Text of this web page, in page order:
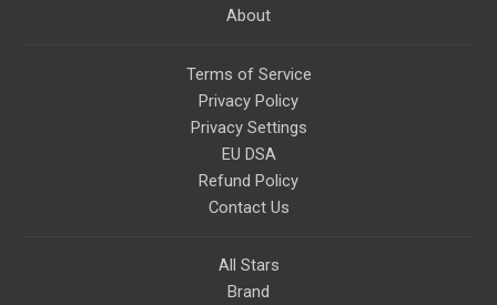
About
Terms of Service
Privacy Policy
Privacy Settings
EU DSA
Refund Policy
Contact Us
All Stars
Brand